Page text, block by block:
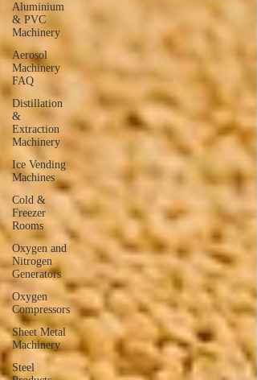
Aluminium
& PVC
Machinery
Aerosol
Machinery
FAQ
Distillation
&
Extraction
Machinery
Ice Vending
Machines
Cold &
Freezer
Rooms
Oxygen and
Nitrogen
Generators
Oxygen
Compressors
Sheet Metal
Machinery
Steel